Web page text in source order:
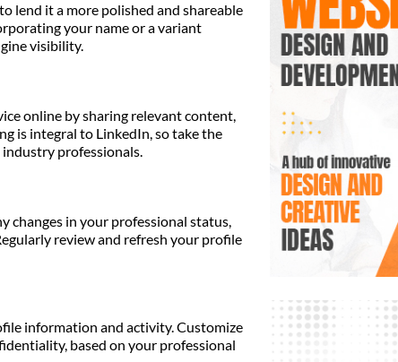
lend it a more polished and shareable
your name or a variant
visibility.
online by sharing relevant content,
is integral to LinkedIn, so take the
professionals.
changes in your professional status,
review and refresh your profile
information and activity. Customize
based on your professional